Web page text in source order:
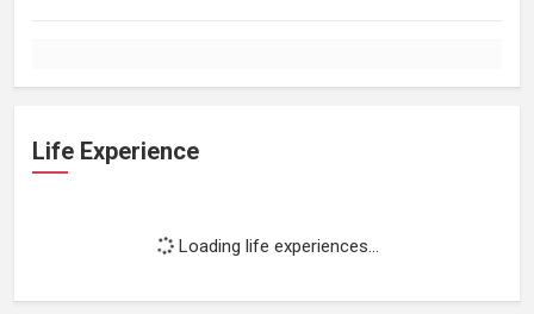
Life Experience
Loading life experiences...